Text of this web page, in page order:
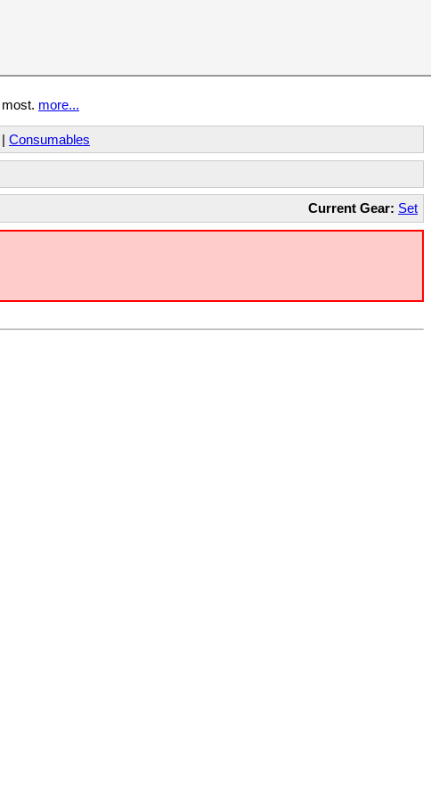
more...
| Consumables
Current Gear: Set